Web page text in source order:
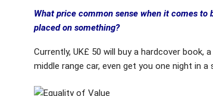
What price common sense when it comes
placed on something?
Currently, UK£ 50 will buy a hardcover book,
middle range car, even get you one night in